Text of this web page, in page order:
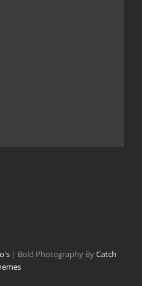
| Bold Photography ByCatch